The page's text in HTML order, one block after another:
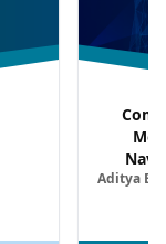
Aditya